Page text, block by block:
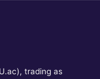
trading as